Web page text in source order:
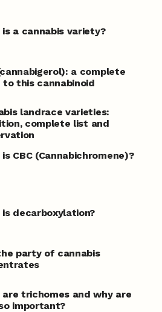
a cannabis variety?
a complete
to this cannabinoid
landrace varieties:
complete list and
CBC (Cannabichromene)?
decarboxylation?
party of cannabis
are trichomes and why are
important?